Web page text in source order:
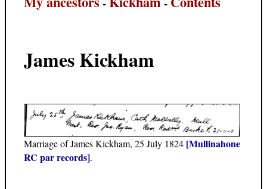
James Kickham
Marriage of James Kickham, 25 July 1824 [Mullinahone
RC par records].